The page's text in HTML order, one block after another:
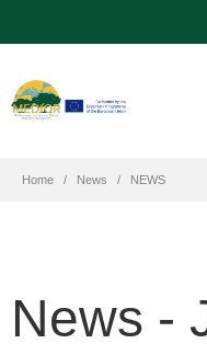
Home News NEWS
News -